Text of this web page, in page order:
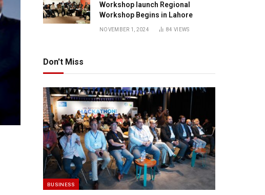
Workshop launch Regional
Workshop Begins in Lahore
NOVEMBER 1, 2024 84VIEWS
Don't Miss
BUSINESS